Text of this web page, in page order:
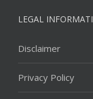
LEGAL
Disclaimer
Privacy Policy